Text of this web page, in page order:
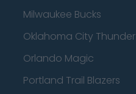
Milwaukee Bucks
Oklahoma City Thunder
Orlando Magic
Portland Trail Blazers